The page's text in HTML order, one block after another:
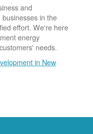
and
in the
effort. We're here
energy
needs.
in New